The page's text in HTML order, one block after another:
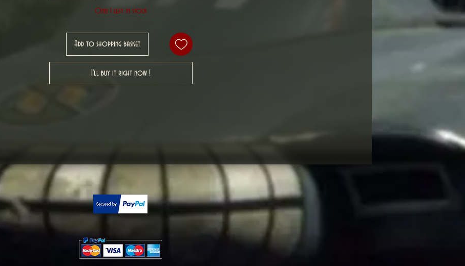
Only 1 left in stock
Add to shopping basket
I'll buy it right now !